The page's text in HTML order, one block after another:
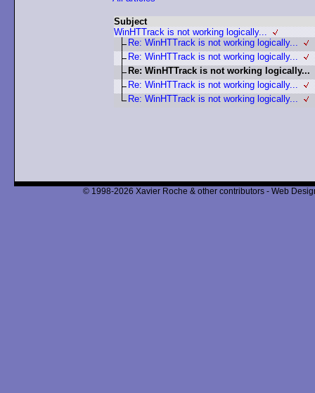
Subject
WinHTTrack is not working logically...
Re: WinHTTrack is not working logically...
Re: WinHTTrack is not working logically...
Re: WinHTTrack is not working logically...
Re: WinHTTrack is not working logically...
Re: WinHTTrack is not working logically...
© 1998-2026 Xavier Roche & other contributors - Web